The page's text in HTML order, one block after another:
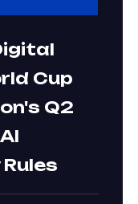
Cup
Q2